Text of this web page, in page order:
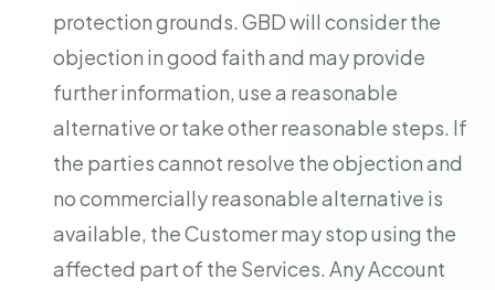
protection grounds. GBD will consider the
objection in good faith and may provide
further information, use a reasonable
alternative or take other reasonable steps. If
the parties cannot resolve the objection and
no commercially reasonable alternative is
available, the Customer may stop using the
affected part of the Services. Any Account